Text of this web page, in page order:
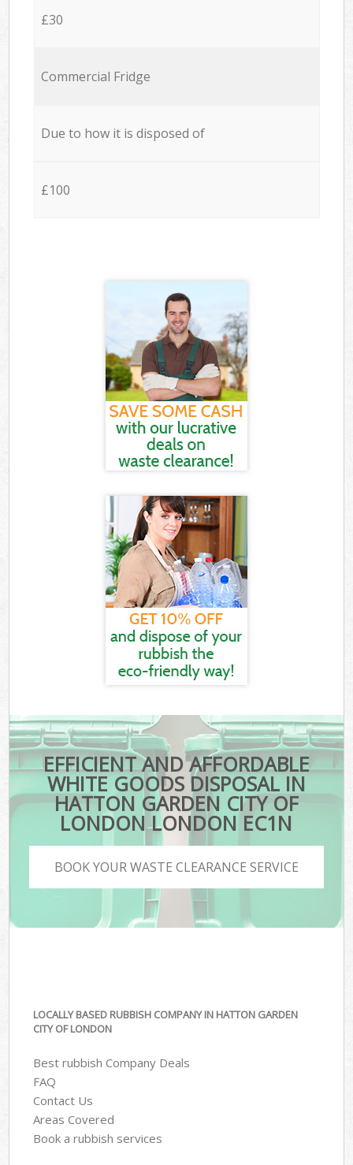
£30
Commercial Fridge
Due to how it is disposed of
£100
EFFICIENT AND AFFORDABLE
WHITE GOODS DISPOSAL IN
HATTON GARDEN CITY OF
LONDON LONDON EC1N
BOOK YOUR WASTE CLEARANCE SERVICE
LOCALLY BASED RUBBISH COMPANY IN HATTON GARDEN
CITY OF LONDON
Best rubbish Company Deals
FAQ
Contact Us
Areas Covered
Book a rubbish services